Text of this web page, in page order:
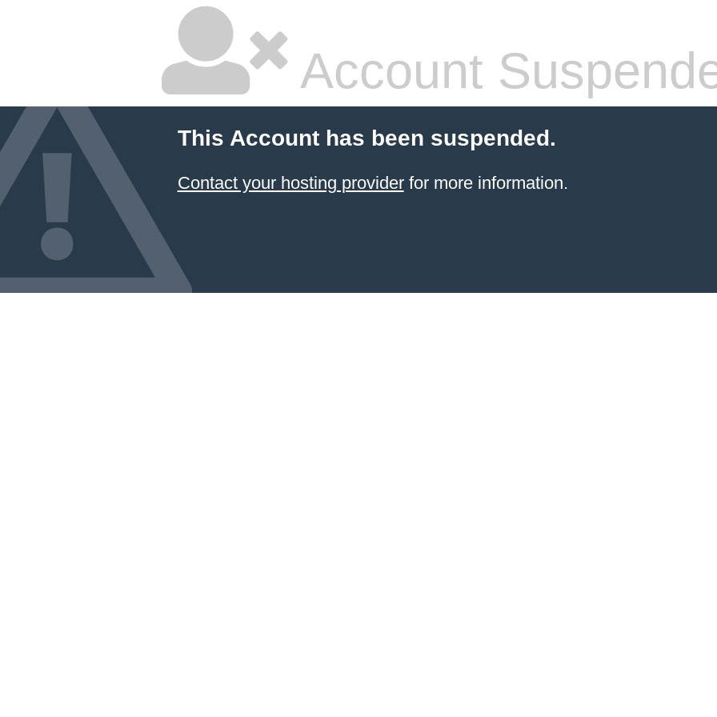
Account
This Account has been suspended.
Contact your hosting providerfor more information.